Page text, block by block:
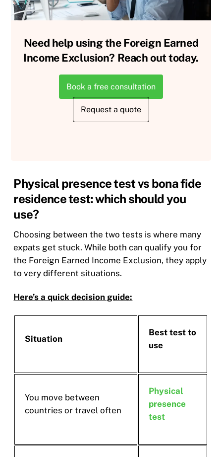
Need help using the Foreign Earned
Income Exclusion? Reach out today.
Book a free consultation
Request a quote
Physical presence test vs bona fide
residence test: which should you
use?
Choosing between the two tests is where many
expats get stuck. While both can qualify you for
the Foreign Earned Income Exclusion, they apply
to very different situations.
Here’s a quick decision guide:
Situation
Best test to
use
You move between
countries or travel often
Physical
presence
test